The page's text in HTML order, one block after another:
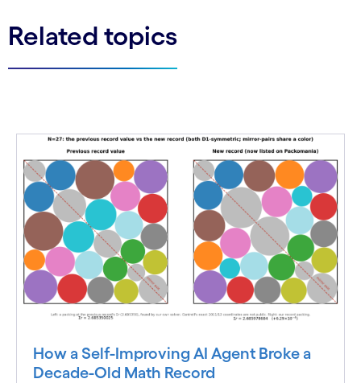
Related topics
How a Self-Improving AI Agent Broke a
Decade-Old Math Record